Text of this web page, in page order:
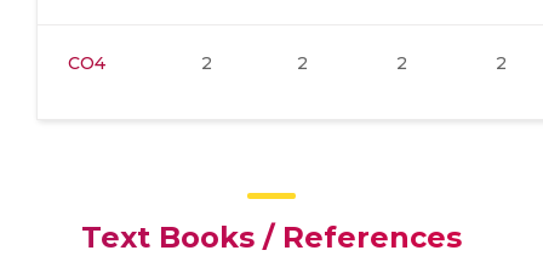
CO4 2 2 2 2
Text Books / References